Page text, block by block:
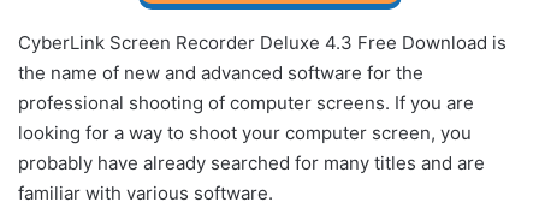
CyberLink Screen Recorder Deluxe 4.3 Free Download is
the name of new and advanced software for the
professional shooting of computer screens. If you are
looking for a way to shoot your computer screen, you
probably have already searched for many titles and are
familiar with various software.